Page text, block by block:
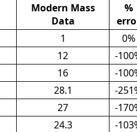
Modern Mass
Data
%
1
0%
12
-
16
-
28.1
-
27
-
24.3
-